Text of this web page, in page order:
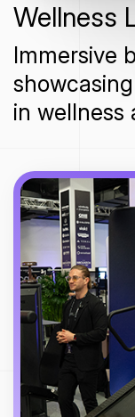
Wellness
Immersive
in wellness